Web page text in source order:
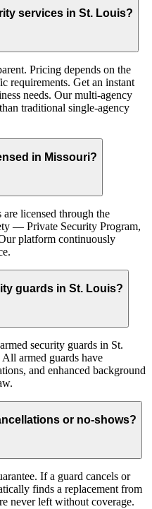
services in St. Louis?
Pricing depends on the
requirements. Get an instant
needs. Our multi-agency
traditional single-agency
in Missouri?
licensed through the
— Private Security Program,
platform continuously
guards in St. Louis?
security guards in St.
armed guards have
and enhanced background
or no-shows?
If a guard cancels or
finds a replacement from
never left without coverage.